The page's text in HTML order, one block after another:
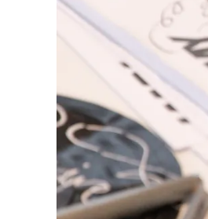
Asia Pacific
This region lists
Australia
China
中文
South Korea
한국어
New Zealand